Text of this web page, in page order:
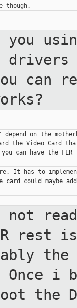
you
drivers
can
on the
the Video Card
can have the FLR
It has to
could maybe
rest
the
Once i
the